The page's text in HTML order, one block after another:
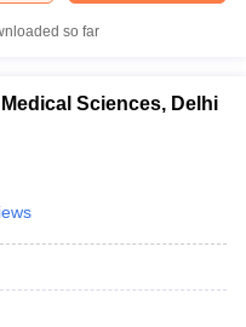
so far
Sciences, Delhi